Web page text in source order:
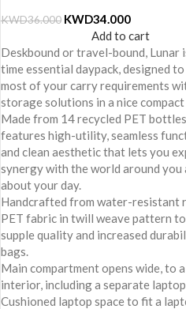
KWD36.000 KWD34.000
Add to cart
Deskbound or travel-bound, Lunar
time essential daypack, designed
most of your carry requirements
storage solutions in a nice compact
Made from 14 recycled PET
features high-utility, seamless
and clean aesthetic that lets you
synergy with the world around you
about your day.
Handcrafted from water-resistant
PET fabric in twill weave pattern to
supple quality and increased
bags.
Main compartment opens wide, to
interior, including a separate
Cushioned laptop space to fit a